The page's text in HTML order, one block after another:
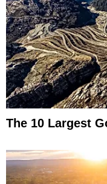
The 10 Largest